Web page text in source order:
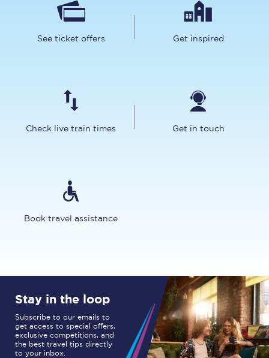
See ticket offers Get inspired
Check live train times Get in touch
Book travel assistance
Stay in the loop
Subscribe to our emails to
get access to special offers,
exclusive competitions, and
the best travel tips directly
to your inbox.